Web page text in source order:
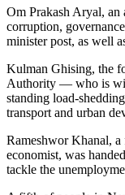
Om Prakash Aryal, an
corruption,
minister post, as well
Kulman Ghising, the
Authority — who is
standing load-
transport and urban
Rameshwor Khanal, a
economist, was
tackle the